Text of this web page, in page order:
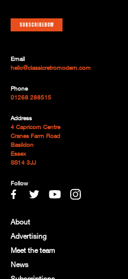
Subscribe now
Email
hello@classicretromodern.com
Phone
01268 288515
Address
4 Capricorn Centre
Cranes Farm Road
Basildon
Essex
SS14 3JJ
Follow
About
Advertising
Meet the team
News